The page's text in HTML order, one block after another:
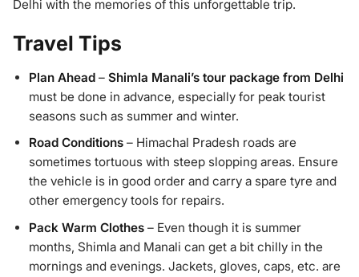
Delhi with the memories of this unforgettable trip.
Travel Tips
Plan Ahead – Shimla Manali’s tour package from Delhi
must be done in advance, especially for peak tourist
seasons such as summer and winter.
Road Conditions – Himachal Pradesh roads are
sometimes tortuous with steep slopping areas. Ensure
the vehicle is in good order and carry a spare tyre and
other emergency tools for repairs.
Pack Warm Clothes – Even though it is summer
months, Shimla and Manali can get a bit chilly in the
mornings and evenings. Jackets, gloves, caps, etc. are